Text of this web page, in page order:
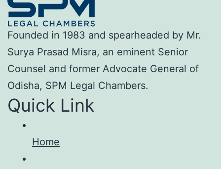
Founded in 1983 and spearheaded by Mr.
Surya Prasad Misra, an eminent Senior
Counsel and former Advocate General of
Odisha, SPM Legal Chambers.
Quick Link
Home